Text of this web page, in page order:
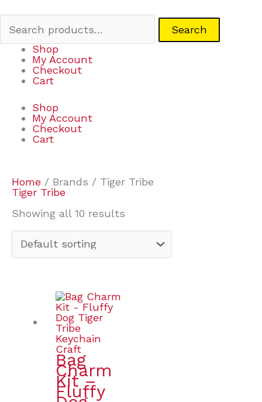
Search
Shop
My Account
Checkout
Cart
Shop
My Account
Checkout
Cart
Home / Brands / Tiger Tribe
Tiger Tribe
Showing all 10 results
Bag
Charm
Kit –
Fluffy